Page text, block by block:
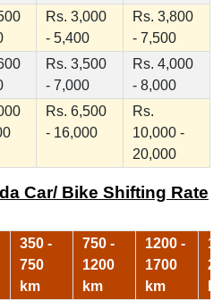
Rs. 3,000
- 5,400
Rs. 3,800
- 7,500
Rs. 3,500
- 7,000
Rs. 4,000
- 8,000
Rs. 6,500
- 16,000
Rs.
10,000 -
20,000
Car/ Bike Shifting Rate
350 -
750
km
750 -
1200
km
1200 -
1700
km